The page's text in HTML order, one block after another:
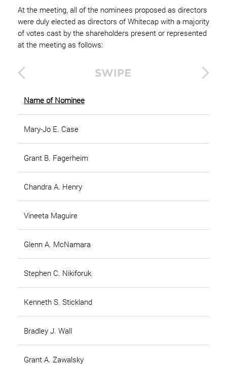
At the meeting, all of the nominees proposed as directors
were duly elected as directors of Whitecap with a majority
of votes cast by the shareholders present or represented
at the meeting as follows:
Name of Nominee
Mary-Jo E. Case
Grant B. Fagerheim
Chandra A. Henry
Vineeta Maguire
Glenn A. McNamara
Stephen C. Nikiforuk
Kenneth S. Stickland
Bradley J. Wall
Grant A. Zawalsky